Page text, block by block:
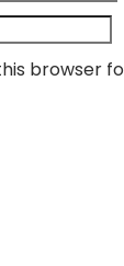
browser